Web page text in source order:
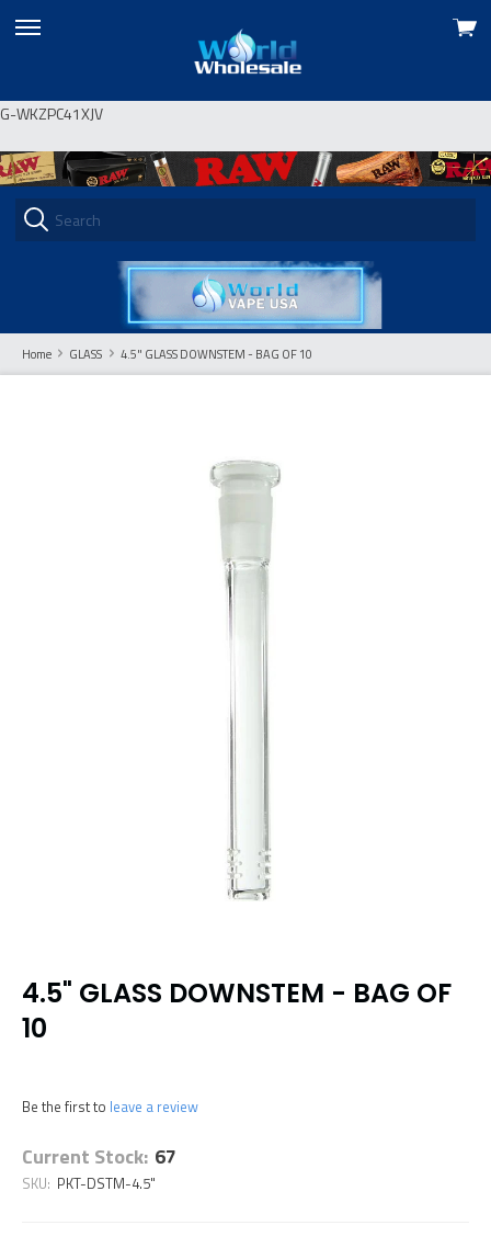
G-WKZPC41XJV
skip
View
Home GLASS 4.5" GLASS DOWNSTEM - BAG OF 10
4.5" GLASS DOWNSTEM - BAG OF
10
Be the first to leave a review
Current Stock: 67
SKU: PKT-DSTM-4.5"